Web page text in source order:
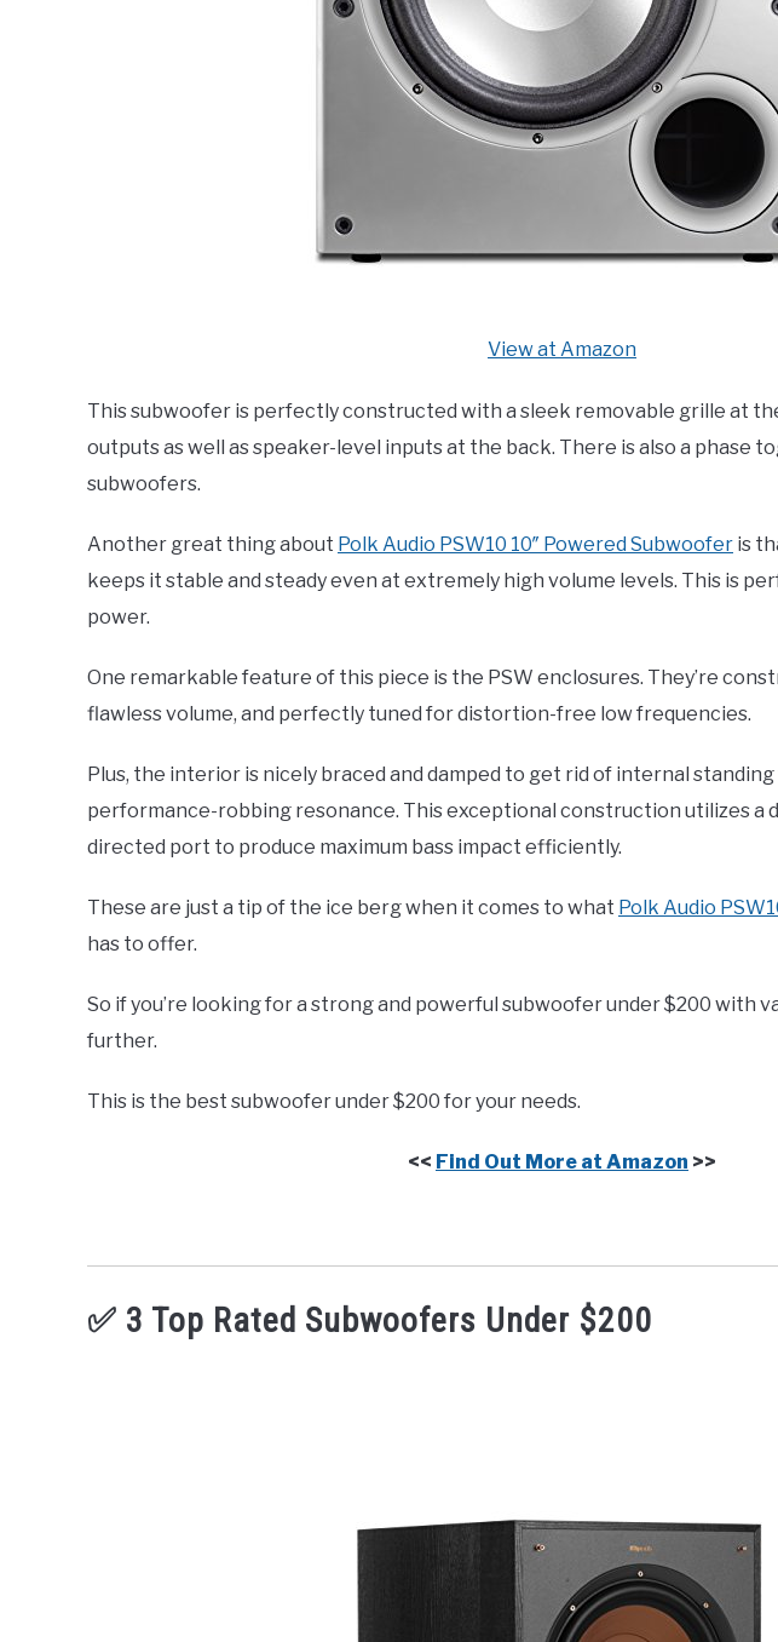
View at Amazon
This subwoofer is perfectly constructed with a sleek removable grille at
outputs as well as speaker-level inputs at the back. There is also a phase
subwoofers.
Another great thing about Polk Audio PSW10 10″ Powered Subwoofer is
keeps it stable and steady even at extremely high volume levels. This is
power.
One remarkable feature of this piece is the PSW enclosures. They’re
flawless volume, and perfectly tuned for distortion-free low frequencies.
Plus, the interior is nicely braced and damped to get rid of internal
performance-robbing resonance. This exceptional construction utilizes a
directed port to produce maximum bass impact efficiently.
These are just a tip of the ice berg when it comes to what Polk Audio
has to offer.
So if you’re looking for a strong and powerful subwoofer under $200 with
further.
This is the best subwoofer under $200 for your needs.
<< Find Out More at Amazon >>
✅ 3 Top Rated Subwoofers Under $200